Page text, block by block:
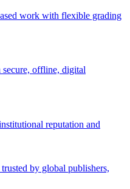
work with flexible grading
offline, digital
reputation and
by global publishers,